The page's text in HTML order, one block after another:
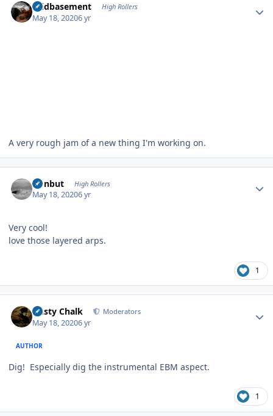
acidbasement High Rollers
May 18, 20206 yr
A very rough jam of a new thing I'm working on.
ironbut High Rollers
May 18, 20206 yr
Very cool!
love those layered arps.
1
Dusty Chalk Moderators
May 18, 20206 yr
AUTHOR
Dig! Especially dig the instrumental EBM aspect.
1